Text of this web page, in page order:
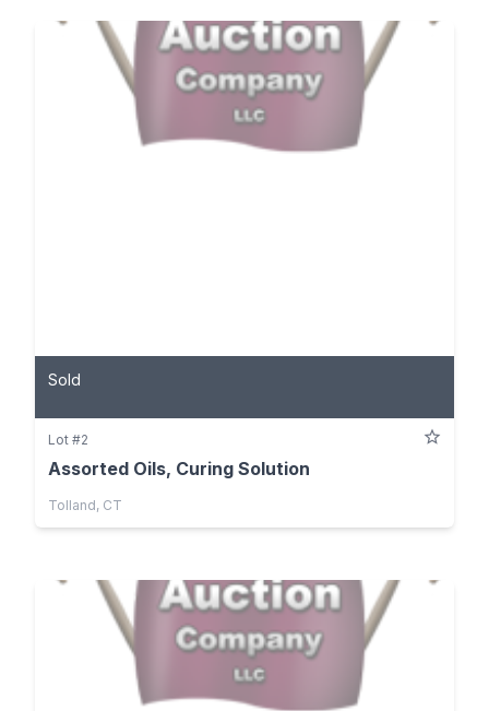
Sold
Lot #2
Assorted Oils, Curing Solution
Tolland, CT